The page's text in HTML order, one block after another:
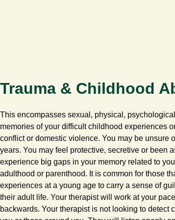
Trauma & Childhood
This encompasses sexual, physical,
memories of your difficult childhood experiences
conflict or domestic violence. You may be unsure
years. You may feel protective, secretive or been
experience big gaps in your memory related to
adulthood or parenthood. It is common for those
experiences at a young age to carry a sense of
their adult life. Your therapist will work at your
backwards. Your therapist is not looking to detect